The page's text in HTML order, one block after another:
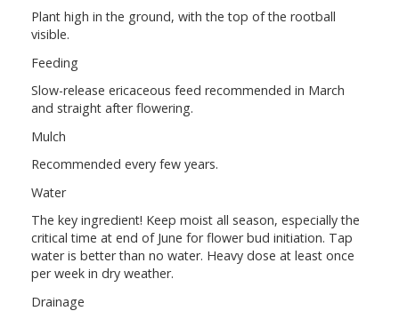
Plant high in the ground, with the top of the rootball
visible.
Feeding
Slow-release ericaceous feed recommended in March
and straight after flowering.
Mulch
Recommended every few years.
Water
The key ingredient! Keep moist all season, especially the
critical time at end of June for flower bud initiation. Tap
water is better than no water. Heavy dose at least once
per week in dry weather.
Drainage